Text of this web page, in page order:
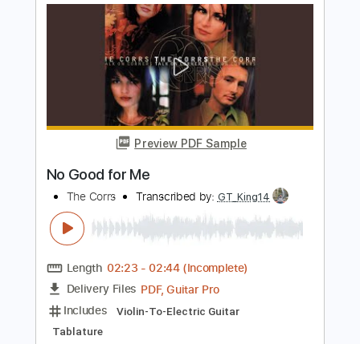
Preview PDF Sample
Donell Jones - Do U Wanna
Donell Jones Transcribed by:
Length 00:00-01:00 (Incomplete)
Delivery Files PDF, Guitar Pro
Includes Lead Tracks 🎸
Open C# Tuning
125 Bpm
No Capo
Tablature